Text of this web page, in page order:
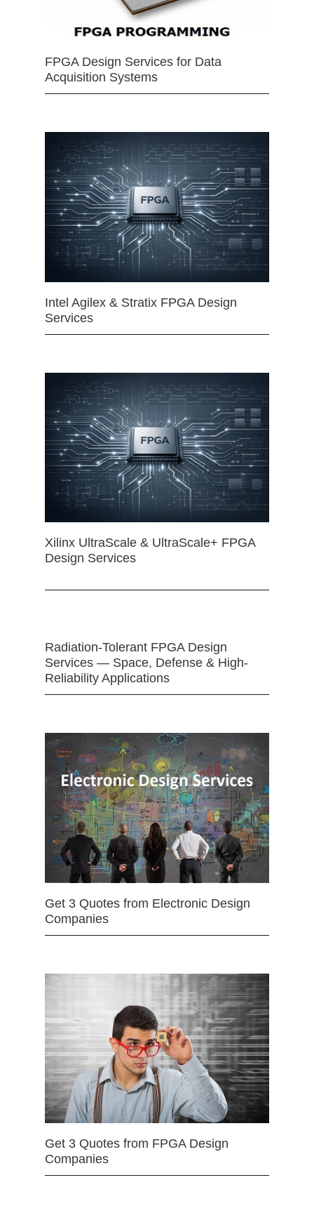
FPGA Design Services for Data
Acquisition Systems
Intel Agilex & Stratix FPGA Design
Services
Xilinx UltraScale & UltraScale+ FPGA
Design Services
Radiation-Tolerant FPGA Design
Services — Space, Defense & High-
Reliability Applications
Get 3 Quotes from Electronic Design
Companies
Get 3 Quotes from FPGA Design
Companies